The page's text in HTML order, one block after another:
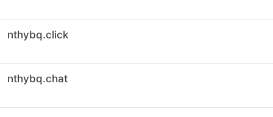
nthybq.click
nthybq.chat